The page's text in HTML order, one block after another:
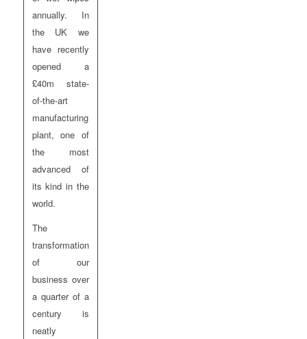
annually. In
the UK we
have recently
opened a
£40m state-
of-the-art
manufacturing
plant, one of
the most
advanced of
its kind in the
world.
The
transformation
of our
business over
a quarter of a
century is
neatly